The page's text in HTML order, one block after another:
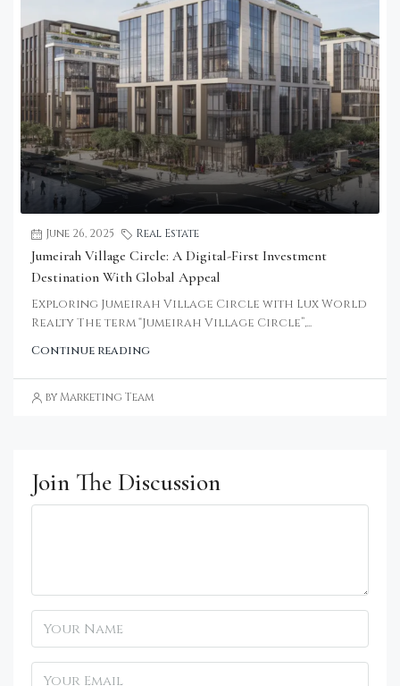
June 26, 2025 Real Estate
Jumeirah Village Circle: A Digital-First Investment
Destination With Global Appeal
Exploring Jumeirah Village Circle with Lux World
Realty The term “Jumeirah Village Circle”,...
Continue reading
by Marketing Team
Join The Discussion